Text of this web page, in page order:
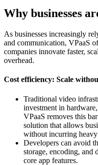
Why businesses
As businesses increasingly
and communication, VPaaS
companies innovate faster,
overhead.
Cost efficiency: Scale
Traditional video
investment in
VPaaS removes this
solution that allows
without incurring heavy
Developers can avoid
storage, encoding,
core app features.